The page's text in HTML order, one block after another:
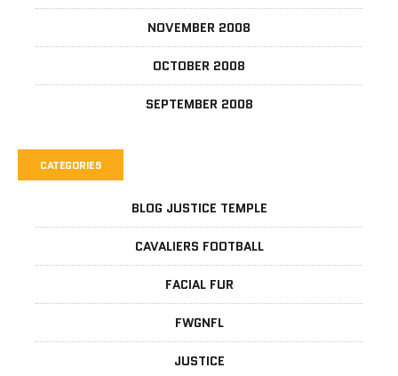
NOVEMBER 2008
OCTOBER 2008
SEPTEMBER 2008
CATEGORIES
BLOG JUSTICE TEMPLE
CAVALIERS FOOTBALL
FACIAL FUR
FWGNFL
JUSTICE